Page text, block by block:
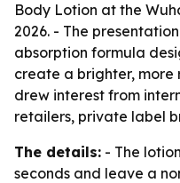
Body Lotion at the
2026. - The
absorption formula
create a brighter,
drew interest from
retailers, private label
The details: - The
seconds and leave a